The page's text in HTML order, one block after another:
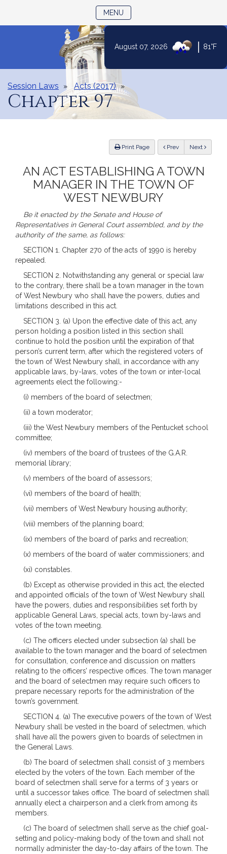
August 07, 2026 81°F
MENU
Session Laws Acts (2017)
Chapter 97
Print Page Previous Next
AN ACT ESTABLISHING A TOWN
MANAGER IN THE TOWN OF
WEST NEWBURY
Be it enacted by the Senate and House of
Representatives in General Court assembled, and by the
authority of the same, as follows:
SECTION 1. Chapter 270 of the acts of 1990 is hereby
repealed.
SECTION 2. Notwithstanding any general or special law
to the contrary, there shall be a town manager in the town
of West Newbury who shall have the powers, duties and
limitations described in this act.
SECTION 3. (a) Upon the effective date of this act, any
person holding a position listed in this section shall
continue to hold the position until the expiration of that
person’s current term, after which the registered voters of
the town of West Newbury shall, in accordance with any
applicable laws, by-laws, votes of the town or inter-local
agreements elect the following:-
(i) members of the board of selectmen;
(ii) a town moderator;
(iii) the West Newbury members of the Pentucket school
committee;
(iv) members of the board of trustees of the G.A.R.
memorial library;
(v) members of the board of assessors;
(vi) members of the board of health;
(vii) members of West Newbury housing authority;
(viii) members of the planning board;
(ix) members of the board of parks and recreation;
(x) members of the board of water commissioners; and
(xi) constables.
(b) Except as otherwise provided in this act, the elected
and appointed officials of the town of West Newbury shall
have the powers, duties and responsibilities set forth by
applicable General Laws, special acts, town by-laws and
votes of the town meeting.
(c) The officers elected under subsection (a) shall be
available to the town manager and the board of selectmen
for consultation, conference and discussion on matters
relating to the officers’ respective offices. The town manager
and the board of selectmen may require such officers to
prepare necessary reports for the administration of the
town’s government.
SECTION 4. (a) The executive powers of the town of West
Newbury shall be vested in the board of selectmen, which
shall have all the powers given to boards of selectmen in
the General Laws.
(b) The board of selectmen shall consist of 3 members
elected by the voters of the town. Each member of the
board of selectmen shall serve for a terms of 3 years or
until a successor takes office. The board of selectmen shall
annually elect a chairperson and a clerk from among its
members.
(c) The board of selectmen shall serve as the chief goal-
setting and policy-making body of the town and shall not
normally administer the day-to-day affairs of the town. The